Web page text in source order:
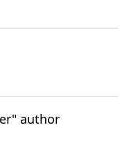
author